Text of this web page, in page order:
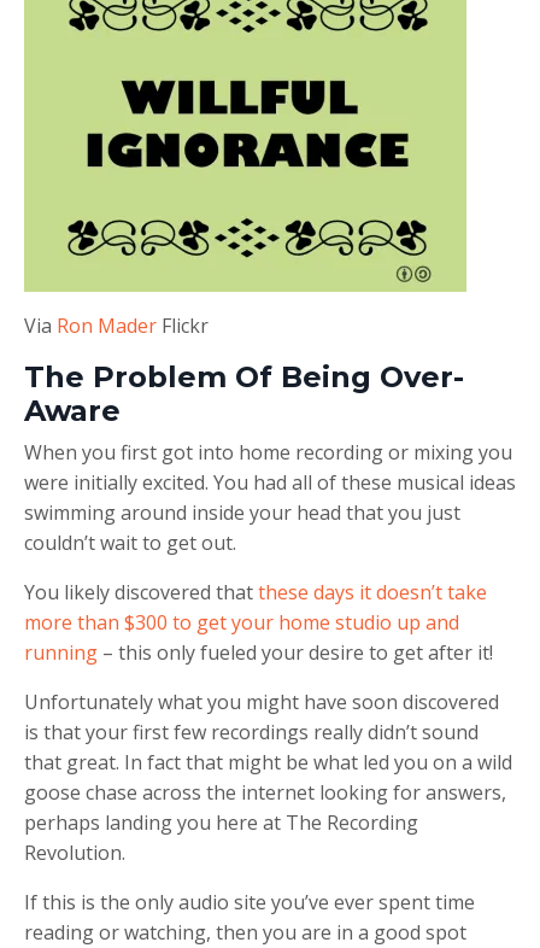
Via Ron Mader Flickr
The Problem Of Being Over-
Aware
When you first got into home recording or mixing you
were initially excited. You had all of these musical ideas
swimming around inside your head that you just
couldn’t wait to get out.
You likely discovered thatthese days it doesn’t take
more than $300 to get your home studio up and
running – this only fueled your desire to get after it!
Unfortunately what you might have soon discovered
is that your first few recordings really didn’t sound
that great. In fact that might be what led you on a wild
goose chase across the internet looking for answers,
perhaps landing you here at The Recording
Revolution.
If this is the only audio site you’ve ever spent time
reading or watching, then you are in a good spot